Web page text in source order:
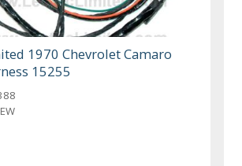
1970 Chevrolet Camaro
15255